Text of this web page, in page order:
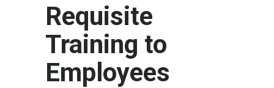
Requisite
Training to
Employees